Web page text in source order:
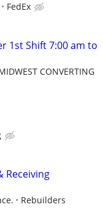
FedEx
1st Shift 7:00 am to
CONVERTING
Receiving
Rebuilders